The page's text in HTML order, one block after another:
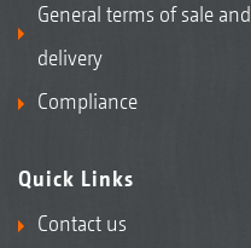
General terms of sale and
delivery
Compliance
Quick Links
Contact us